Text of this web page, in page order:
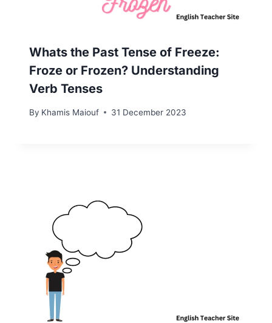
Whats the Past Tense of Freeze:
Froze or Frozen? Understanding
Verb Tenses
By Khamis Maiouf 31 December 2023